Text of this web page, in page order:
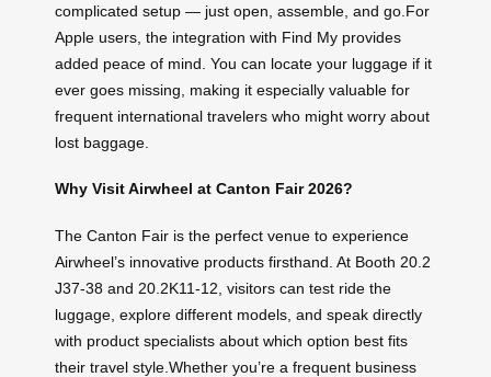
complicated setup — just open, assemble, and go.For
Apple users, the integration with Find My provides
added peace of mind. You can locate your luggage if it
ever goes missing, making it especially valuable for
frequent international travelers who might worry about
lost baggage.
Why Visit Airwheel at Canton Fair 2026?
The Canton Fair is the perfect venue to experience
Airwheel’s innovative products firsthand. At Booth 20.2
J37-38 and 20.2K11-12, visitors can test ride the
luggage, explore different models, and speak directly
with product specialists about which option best fits
their travel style.Whether you’re a frequent business